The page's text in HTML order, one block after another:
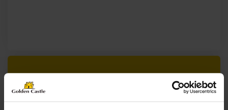
Follow us on socials for all the
latest news, deals and more